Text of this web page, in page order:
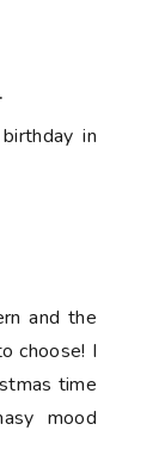
in
and the
choose! I
time
mood